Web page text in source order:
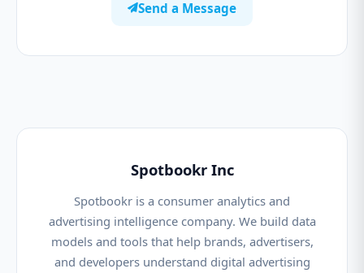
Send a Message
Spotbookr Inc
Spotbookr is a consumer analytics and
advertising intelligence company. We build data
models and tools that help brands, advertisers,
and developers understand digital advertising